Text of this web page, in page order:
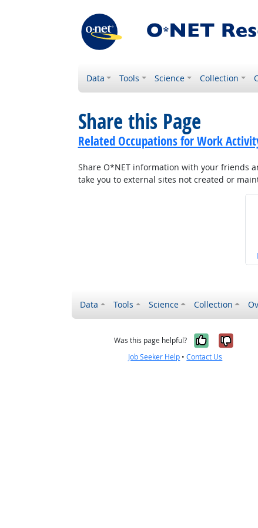
Data Tools Science Collection
Share this Page
Related Occupations for Work
Share O*NET information with your friends
take you to external sites not created or
Data Tools Science Collection
Was this page helpful? Yes, it
No,
Job Seeker Help •Contact Us